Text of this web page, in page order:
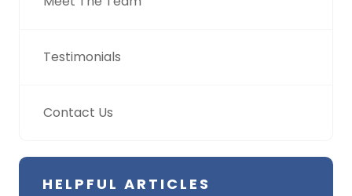
Testimonials
Contact Us
HELPFUL ARTICLES